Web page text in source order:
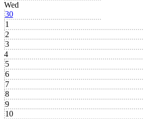
Wed
30
1
2
3
4
5
6
7
8
9
10